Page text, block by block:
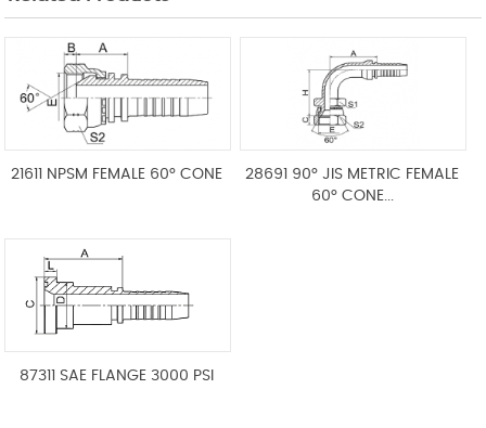
21611 NPSM FEMALE 60° CONE
28691 90° JIS METRIC FEMALE
60° CONE...
87311 SAE FLANGE 3000 PSI